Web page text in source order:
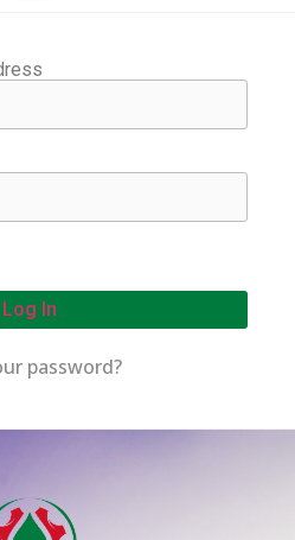
Log In
password?